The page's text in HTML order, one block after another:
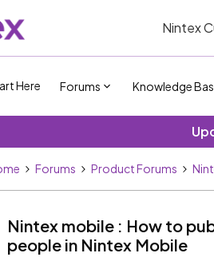
Nintex
Here Forums Knowledge
Forums Product Forums
Nintex mobile : How to
people in Nintex Mobile